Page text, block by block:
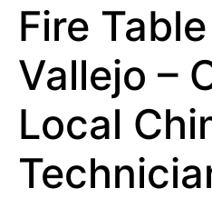
Fire
Vallejo –
Local